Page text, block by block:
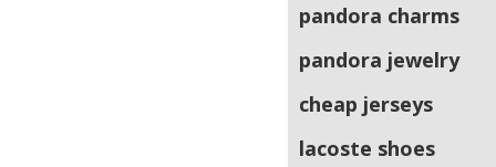
pandora charms
pandora jewelry
cheap jerseys
lacoste shoes